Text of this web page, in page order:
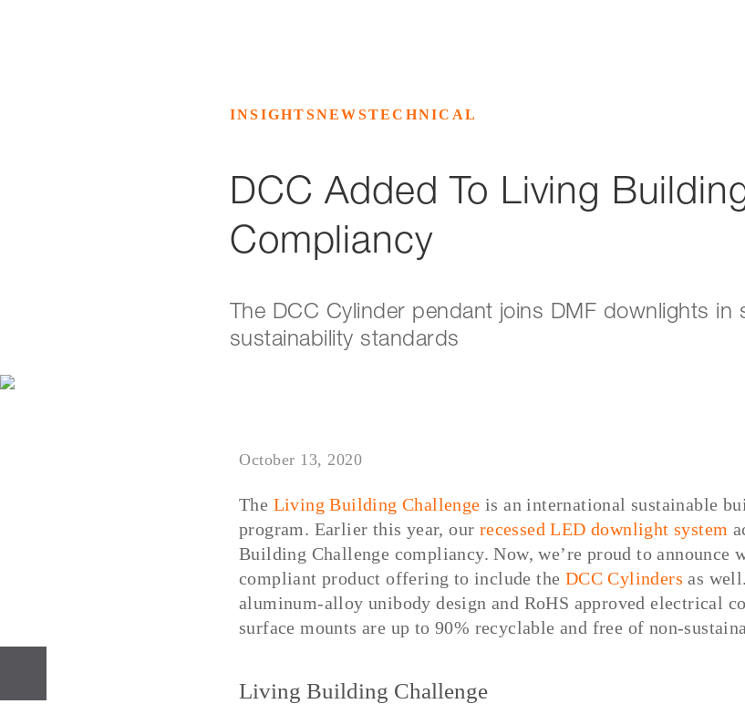
INSIGHTSNEWSTECHNICAL
DCC Added To Living
Compliancy
The DCC Cylinder pendant joins DMF downlights in
sustainability standards
October 13, 2020
The Living Building Challenge is an international sustainable
program. Earlier this year, our recessed LED downlight system
Building Challenge compliancy. Now, we’re proud to announce
compliant product offering to include the DCC Cylinders as
aluminum-alloy unibody design and RoHS approved electrical
surface mounts are up to 90% recyclable and free of non-
Living Building Challenge